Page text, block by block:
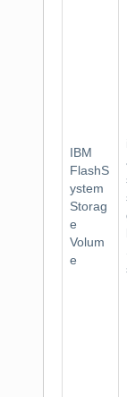
IBM
FlashS
ystem
Storag
e
Volum
e